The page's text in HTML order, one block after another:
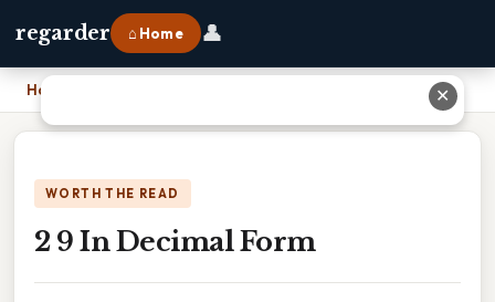
regarder ⌂ Home 👤
Home
WORTH THE READ
2 9 In Decimal Form
✕